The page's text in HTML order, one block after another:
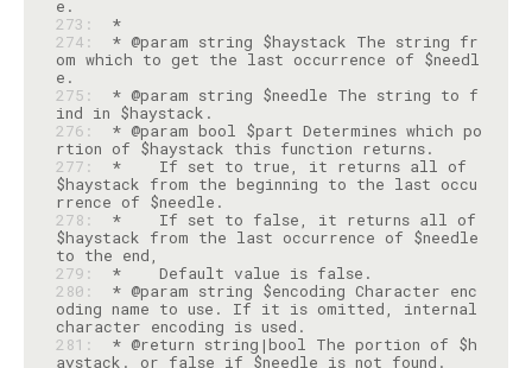
273:
*
274:
* @param string $haystack The string fr
om which to get the last occurrence of $needl
275:
* @param string $needle The string to f
276:
* @param bool $part Determines which po
277:
*    If set to true, it returns all of
$haystack from the beginning to the last occu
278:
*    If set to false, it returns all of
$haystack from the last occurrence of $needle
279:
280:
* @param string $encoding Character enc
oding name to use. If it is omitted, internal
281:
* @return string|bool The portion of $h